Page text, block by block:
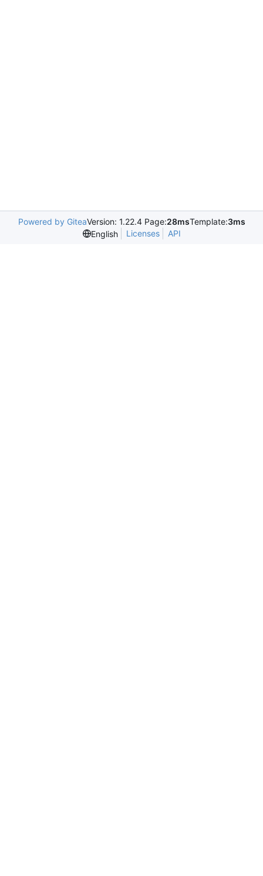
Powered by GiteaVersion: 1.22.4 Page:28msTemplate:3ms
English
Licenses API